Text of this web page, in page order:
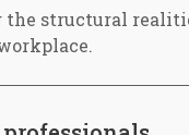
the structural